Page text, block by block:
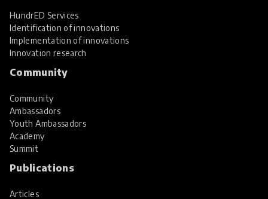
HundrED Services
Identification of innovations
Implementation of innovations
Innovation research
Community
Community
Ambassadors
Youth Ambassadors
Academy
Summit
Publications
Articles